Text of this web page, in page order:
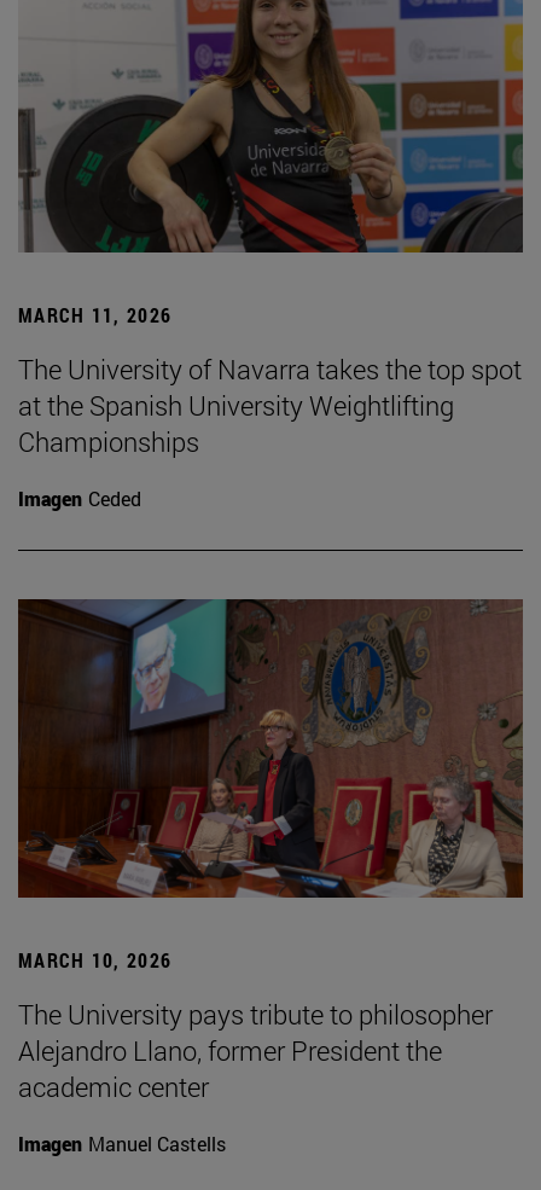
MARCH 11, 2026
The University of Navarra takes the top spot
at the Spanish University Weightlifting
Championships
Imagen Ceded
MARCH 10, 2026
The University pays tribute to philosopher
Alejandro Llano, former President the
academic center
Imagen Manuel Castells